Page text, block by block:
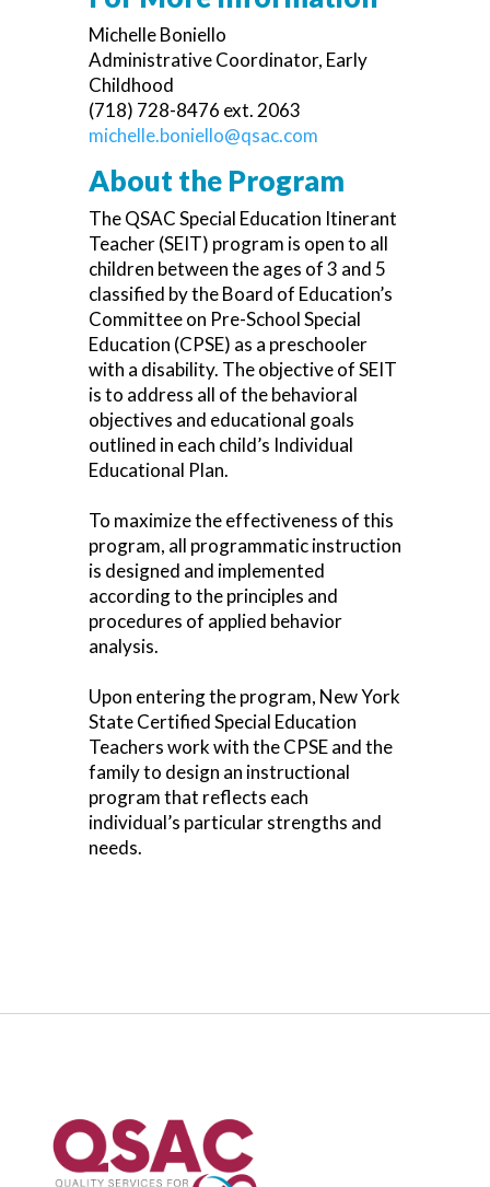
Michelle Boniello
Administrative Coordinator, Early
Childhood
(718) 728-8476 ext. 2063
michelle.boniello@qsac.com
About the Program
The QSAC Special Education Itinerant
Teacher (SEIT) program is open to all
children between the ages of 3 and 5
classified by the Board of Education’s
Committee on Pre-School Special
Education (CPSE) as a preschooler
with a disability. The objective of SEIT
is to address all of the behavioral
objectives and educational goals
outlined in each child’s Individual
Educational Plan.
To maximize the effectiveness of this
program, all programmatic instruction
is designed and implemented
according to the principles and
procedures of applied behavior
analysis.
Upon entering the program, New York
State Certified Special Education
Teachers work with the CPSE and the
family to design an instructional
program that reflects each
individual’s particular strengths and
needs.